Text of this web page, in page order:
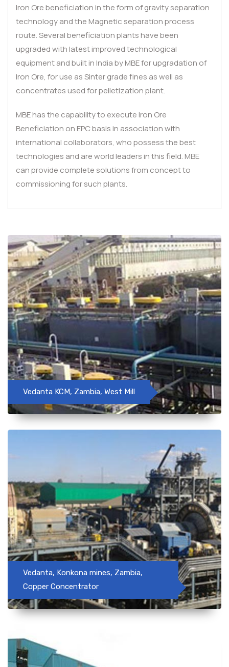
Iron Ore beneficiation in the form of gravity separation
technology and the Magnetic separation process
route. Several beneficiation plants have been
upgraded with latest improved technological
equipment and built in India by MBE for upgradation of
Iron Ore, for use as Sinter grade fines as well as
concentrates used for pelletization plant.
MBE has the capability to execute Iron Ore
Beneficiation on EPC basis in association with
international collaborators, who possess the best
technologies and are world leaders in this field. MBE
can provide complete solutions from concept to
commissioning for such plants.
Vedanta KCM, Zambia, West Mill
Vedanta, Konkona mines, Zambia,
Copper Concentrator